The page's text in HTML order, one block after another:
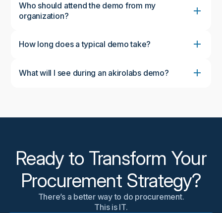
Who should attend the demo from my
organization?
How long does a typical demo take?
What will I see during an akirolabs demo?
akiroAssist, strategic scenario modeling capabilities,
Ready to Transform Your
Procurement Strategy?
There’s a better way to do procurement.
This is IT.